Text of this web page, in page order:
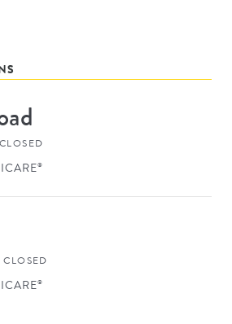
CLOSED
®
CLOSED
®